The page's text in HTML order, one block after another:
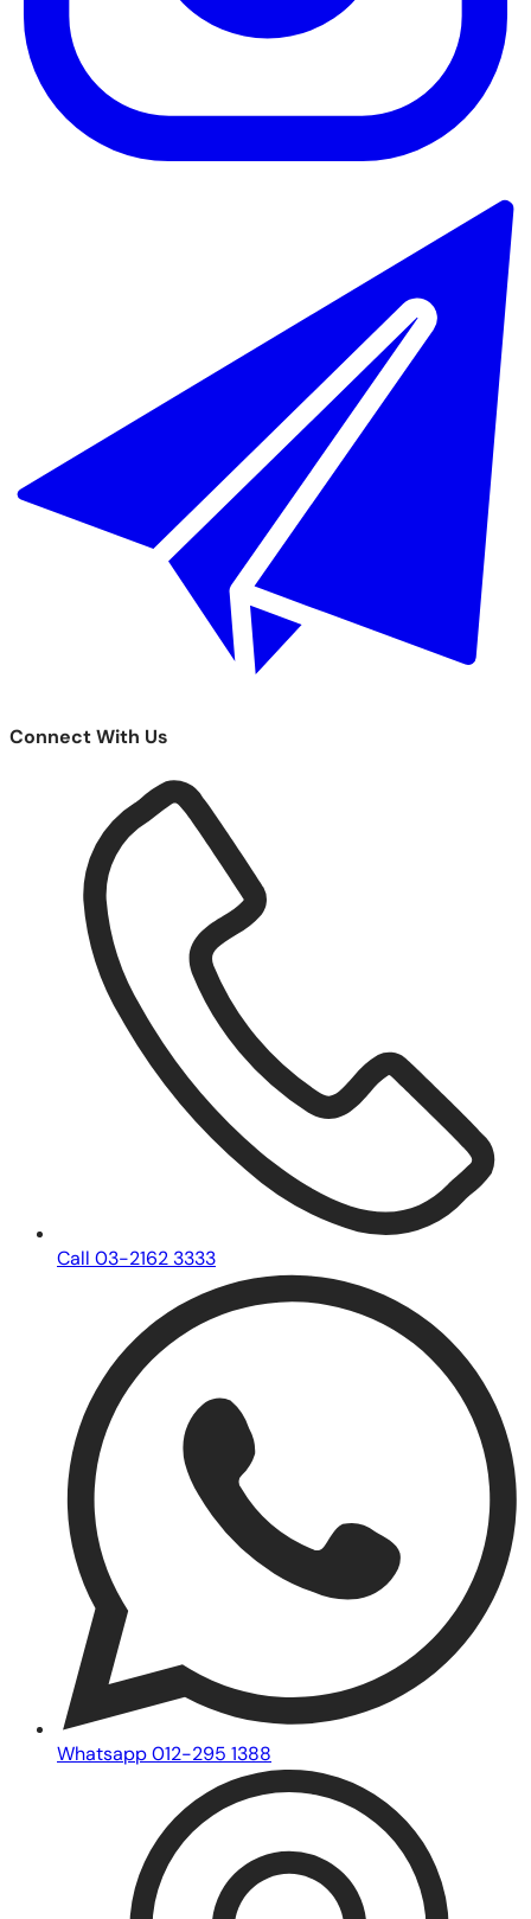
Connect With Us
Call 03-2162 3333
Whatsapp 012-295 1388